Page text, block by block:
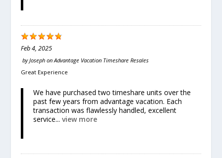
Feb 4, 2025
byJoseph onAdvantage Vacation Timeshare Resales
Great Experience
We have purchased two timeshare units over the
past few years from advantage vacation. Each
transaction was flawlessly handled, excellent
service...view more